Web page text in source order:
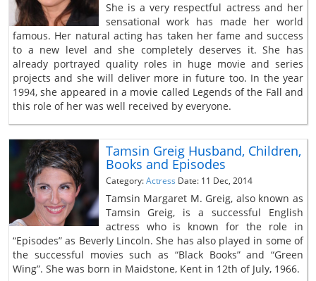
She is a very respectful actress and her
sensational work has made her world
famous. Her natural acting has taken her fame and success
to a new level and she completely deserves it. She has
already portrayed quality roles in huge movie and series
projects and she will deliver more in future too. In the year
1994, she appeared in a movie called Legends of the Fall and
this role of her was well received by everyone.
Tamsin Greig Husband, Children,
Books and Episodes
Category:Actress Date: 11 Dec, 2014
Tamsin Margaret M. Greig, also known as
Tamsin Greig, is a successful English
actress who is known for the role in
“Episodes” as Beverly Lincoln. She has also played in some of
the successful movies such as “Black Books” and “Green
Wing”. She was born in Maidstone, Kent in 12th of July, 1966.